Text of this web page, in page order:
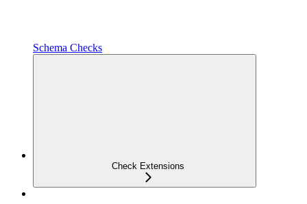
Schema Checks
Check Extensions